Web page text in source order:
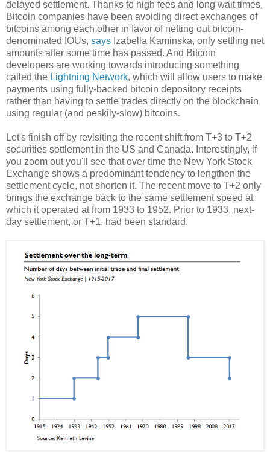
delayed settlement. Thanks to high fees and long wait times,
Bitcoin companies have been avoiding direct exchanges of
bitcoins among each other in favor of netting out bitcoin-
denominated IOUs, says Izabella Kaminska, only settling net
amounts after some time has passed. And Bitcoin
developers are working towards introducing something
called the Lightning Network, which will allow users to make
payments using fully-backed bitcoin depository receipts
rather than having to settle trades directly on the blockchain
using regular (and peskily-slow) bitcoins.
Let's finish off by revisiting the recent shift from T+3 to T+2
securities settlement in the US and Canada. Interestingly, if
you zoom out you'll see that over time the New York Stock
Exchange shows a predominant tendency to lengthen the
settlement cycle, not shorten it. The recent move to T+2 only
brings the exchange back to the same settlement speed at
which it operated at from 1933 to 1952. Prior to 1933, next-
day settlement, or T+1, had been standard.